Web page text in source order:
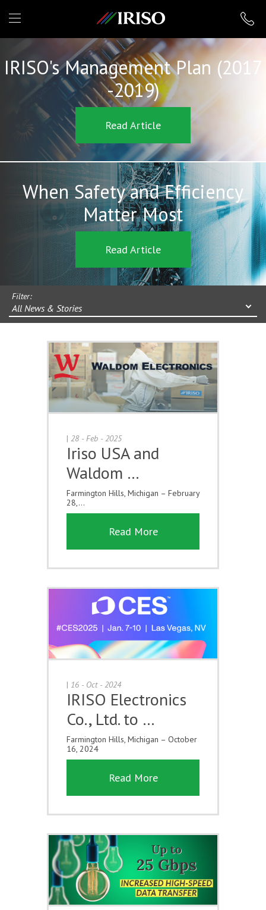
IRISO
IRISO's Management Plan (2017
-2019)
Read Article
When Safety and Efficiency
Matter Most
Read Article
Filter:
All News & Stories
| 28 - Feb - 2025
Iriso USA and
Waldom …
Farmington Hills, Michigan – February
28,...
Read More
| 16 - Oct - 2024
IRISO Electronics
Co., Ltd. to …
Farmington Hills, Michigan – October
16, 2024
Read More